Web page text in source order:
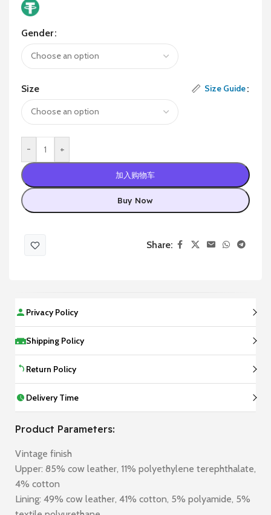
Gender
Size Size Guide
- +
加入购物车
Buy Now
Share:
Privacy Policy
Shipping Policy
Return Policy
Delivery Time
Product Parameters:
Vintage finish
Upper: 85% cow leather, 11% polyethylene terephthalate,
4% cotton
Lining: 49% cow leather, 41% cotton, 5% polyamide, 5%